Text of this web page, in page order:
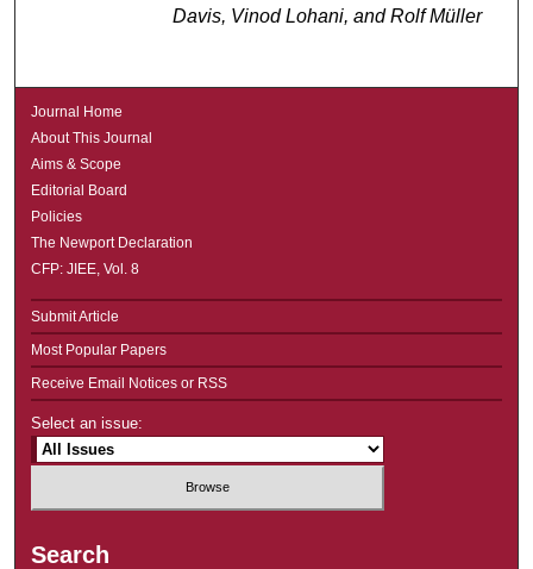
Davis, Vinod Lohani, and Rolf Müller
Journal Home
About This Journal
Aims & Scope
Editorial Board
Policies
The Newport Declaration
CFP: JIEE, Vol. 8
Submit Article
Most Popular Papers
Receive Email Notices or RSS
Select an issue:
Search